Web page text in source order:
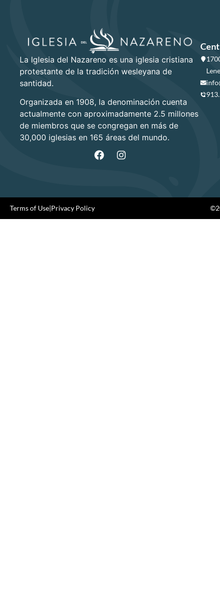
La Iglesia del Nazareno es una iglesia cristiana
protestante de la tradición wesleyana de
santidad.
Organizada en 1908, la denominación cuenta
actualmente con aproximadamente 2.5 millones
de miembros que se congregan en más de
30,000 iglesias en 165 áreas del mundo.
Terms of Use Privacy Policy